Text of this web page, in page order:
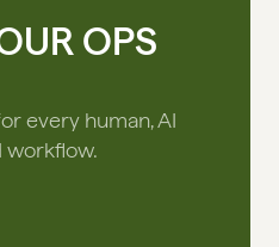
OPS
every human, AI
workflow.